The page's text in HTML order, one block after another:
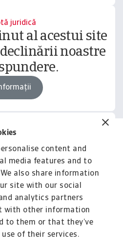
content and
media features and to
also share information
site with our social
analytics partners
with other information
to them or that they’ve
of their services.
juridică
al acestui site
noastre
content
also like
împotriva
riscuri ...